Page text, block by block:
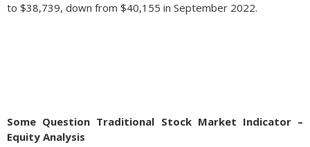
to $38,739, down from $40,155 in September 2022.
Some Question Traditional Stock Market Indicator –
Equity Analysis